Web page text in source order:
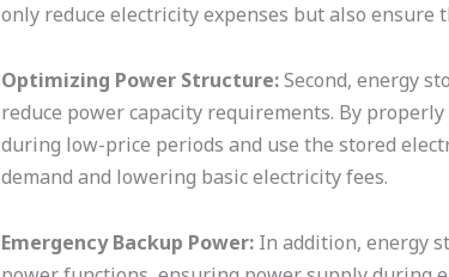
only reduce electricity expenses but also ensure
Optimizing Power Structure:Second, energy
reduce power capacity requirements. By
during low-price periods and use the stored
demand and lowering basic electricity fees.
Emergency Backup Power:In addition, energy